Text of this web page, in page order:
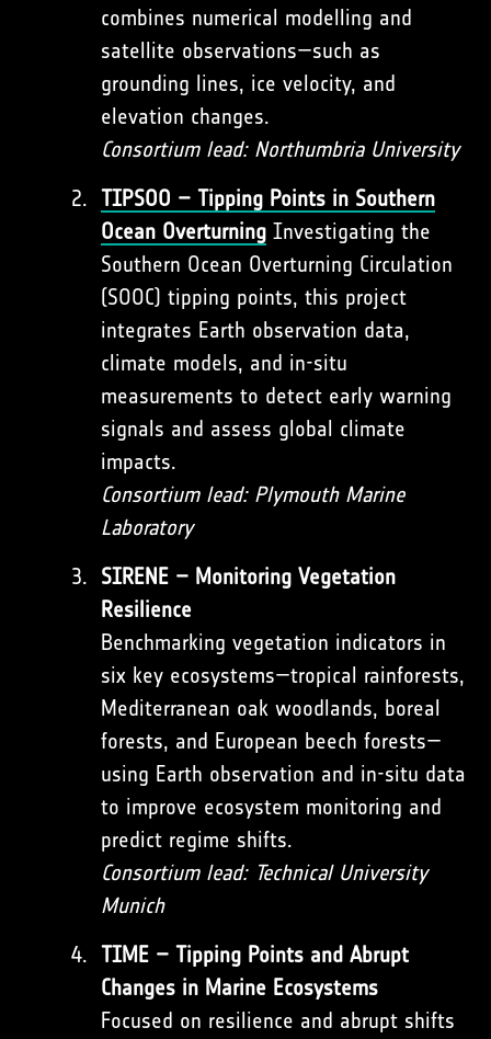
combines numerical modelling and
satellite observations—such as
grounding lines, ice velocity, and
elevation changes.
Consortium lead: Northumbria University
TIPSOO – Tipping Points in Southern
Ocean Overturning Investigating the
Southern Ocean Overturning Circulation
(SOOC) tipping points, this project
integrates Earth observation data,
climate models, and in-situ
measurements to detect early warning
signals and assess global climate
impacts.
Consortium lead: Plymouth Marine
Laboratory
SIRENE – Monitoring Vegetation
Resilience
Benchmarking vegetation indicators in
six key ecosystems—tropical rainforests,
Mediterranean oak woodlands, boreal
forests, and European beech forests—
using Earth observation and in-situ data
to improve ecosystem monitoring and
predict regime shifts.
Consortium lead: Technical University
Munich
TIME – Tipping Points and Abrupt
Changes in Marine Ecosystems
Focused on resilience and abrupt shifts